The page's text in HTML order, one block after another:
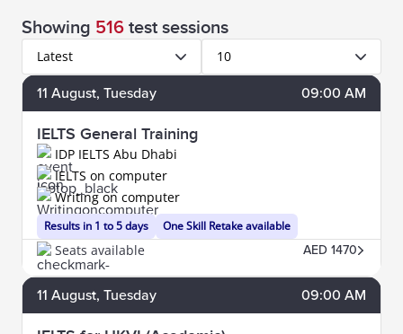
Showing 516 test sessions
Latest 10
11 August, Tuesday 09:00 AM
IELTS General Training
IDP IELTS Abu Dhabi
Results in 1 to 5 days
IELTS on computer
Writing on computer
One Skill Retake available
Seats available AED 1470
11 August, Tuesday 09:00 AM